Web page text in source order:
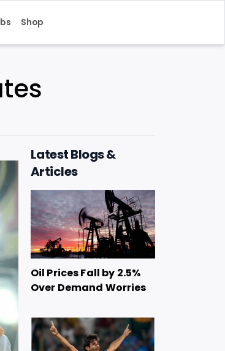
Shop
Latest Blogs &
Articles
Oil Prices Fall by 2.5%
Over Demand Worries